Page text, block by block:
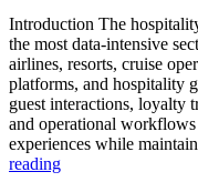
Introduction The
the most data-intensive
airlines, resorts, cruise
platforms, and hospitality
guest interactions, loyalty
and operational
experiences while
reading“How